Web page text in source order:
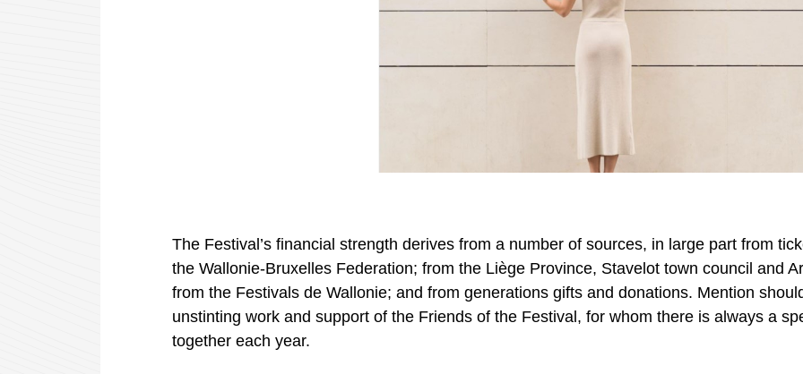
The Festival’s financial strength derives from a number of sources, in large part from
the Wallonie-Bruxelles Federation; from the Liège Province, Stavelot town council and
from the Festivals de Wallonie; and from generations gifts and donations. Mention
unstinting work and support of the Friends of the Festival, for whom there is always a
together each year.